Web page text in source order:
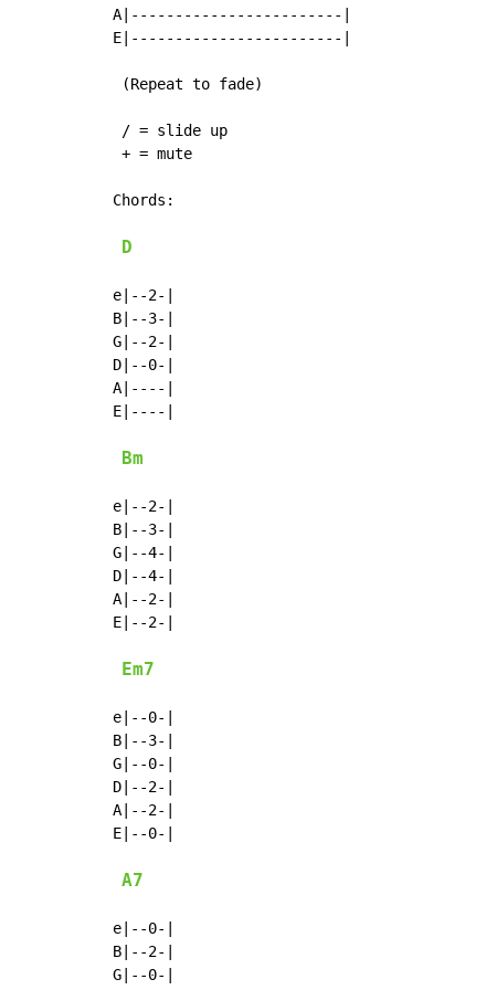
A|------------------------|
E|------------------------|
(Repeat to fade)
/ = slide up
+ = mute
Chords:
D
e|--2-|
B|--3-|
G|--2-|
D|--0-|
A|----|
E|----|
Bm
e|--2-|
B|--3-|
G|--4-|
D|--4-|
A|--2-|
E|--2-|
Em7
e|--0-|
B|--3-|
G|--0-|
D|--2-|
A|--2-|
E|--0-|
A7
e|--0-|
B|--2-|
G|--0-|